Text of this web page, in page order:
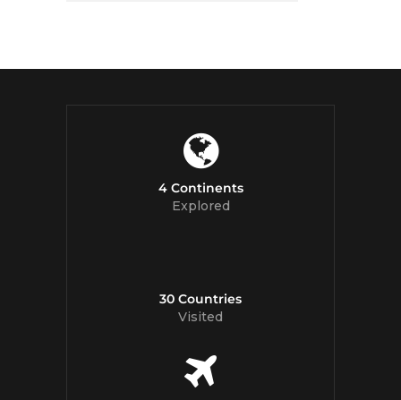
4 Continents
Explored
30 Countries
Visited